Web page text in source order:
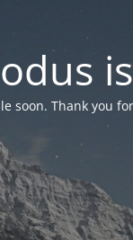
soon. Thank you